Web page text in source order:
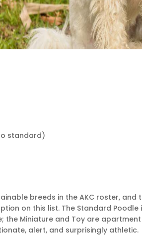
standard)
breeds in the AKC roster, and
on this list. The Standard Poodle
the Miniature and Toy are apartment
alert, and surprisingly athletic.